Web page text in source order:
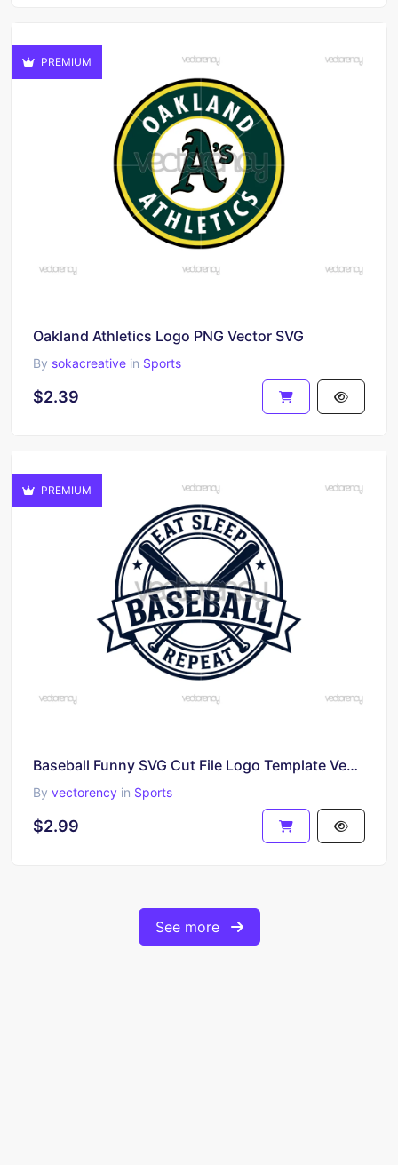
PREMIUM
Oakland Athletics Logo PNG Vector SVG
By sokacreative in Sports
$2.39
PREMIUM
Baseball Funny SVG Cut File Logo Template Vector
By vectorency in Sports
$2.99
See more